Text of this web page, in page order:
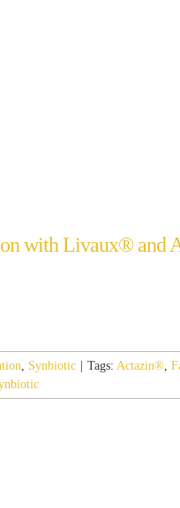
with Livaux® and
, Synbiotic Tags: Actazin®,